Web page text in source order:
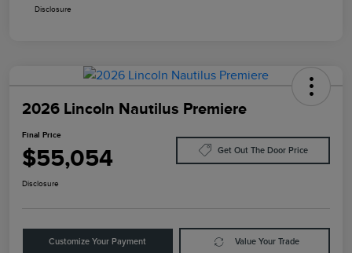
Disclosure
2026 Lincoln Nautilus Premiere
Final Price
$55,054 Get Out The Door Price
Disclosure
Customize Your Payment Value Your Trade